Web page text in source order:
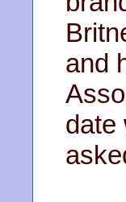
and
date